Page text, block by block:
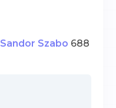
Sandor Szabo 688